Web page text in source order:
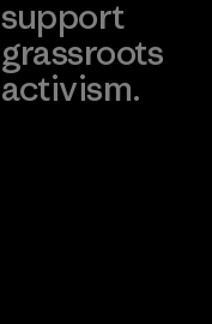
support
grassroots
activism.